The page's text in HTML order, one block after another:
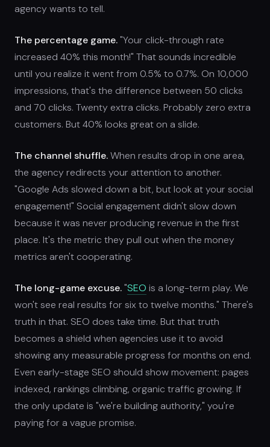
agency wants to tell.
The percentage game."Your click-through rate
increased 40% this month!" That sounds incredible
until you realize it went from 0.5% to 0.7%. On 10,000
impressions, that's the difference between 50 clicks
and 70 clicks. Twenty extra clicks. Probably zero extra
customers. But 40% looks great on a slide.
The channel shuffle.When results drop in one area,
the agency redirects your attention to another.
"Google Ads slowed down a bit, but look at your social
engagement!" Social engagement didn't slow down
because it was never producing revenue in the first
place. It's the metric they pull out when the money
metrics aren't cooperating.
The long-game excuse."SEO is a long-term play. We
won't see real results for six to twelve months." There's
truth in that. SEO does take time. But that truth
becomes a shield when agencies use it to avoid
showing any measurable progress for months on end.
Even early-stage SEO should show movement: pages
indexed, rankings climbing, organic traffic growing. If
the only update is "we're building authority," you're
paying for a vague promise.